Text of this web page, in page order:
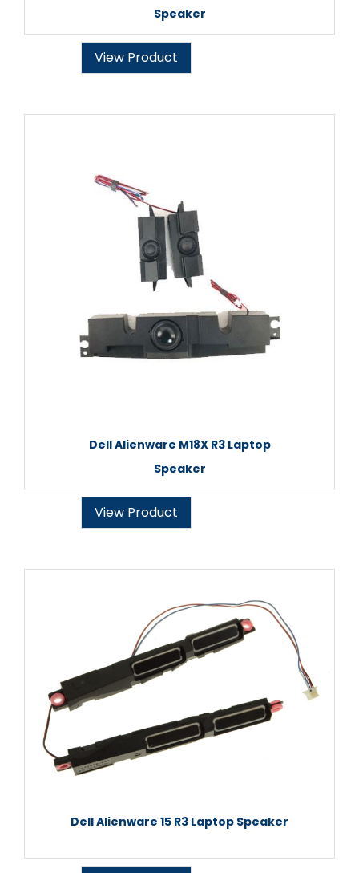
Speaker
View Product
Dell Alienware M18X R3 Laptop
Speaker
View Product
Dell Alienware 15 R3 Laptop Speaker